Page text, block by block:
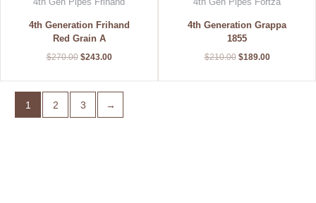
4th Generation Frihand
Red Grain A
$270.00 $243.00
4th Generation Grappa
1855
$210.00 $189.00
1 2 3 →